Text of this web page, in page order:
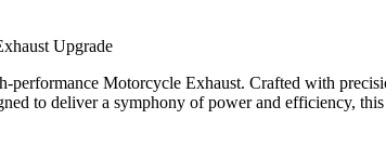
Upgrade
Motorcycle Exhaust. Crafted with
to deliver a symphony of power and efficiency,